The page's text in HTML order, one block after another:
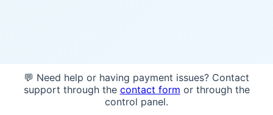
💬 Need help or having payment issues? Contact
support through the contact form or through the
control panel.